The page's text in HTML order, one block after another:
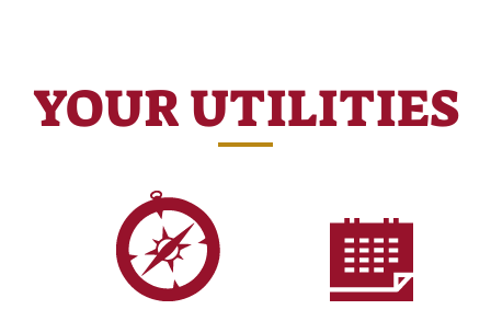
YOUR UTILITIES